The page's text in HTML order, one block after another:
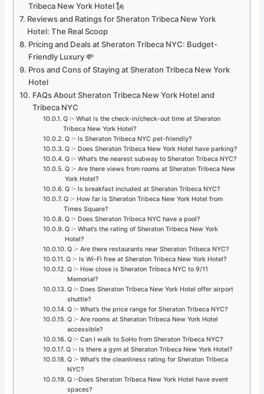
Tribeca New York Hotel 🗽
Reviews and Ratings for Sheraton Tribeca New York
Hotel: The Real Scoop
Pricing and Deals at Sheraton Tribeca NYC: Budget-
Friendly Luxury 💸
Pros and Cons of Staying at Sheraton Tribeca New York
Hotel
FAQs About Sheraton Tribeca New York Hotel and
Tribeca NYC
Q :- What is the check-in/check-out time at Sheraton
Tribeca New York Hotel?
Q :- Is Sheraton Tribeca NYC pet-friendly?
Q :- Does Sheraton Tribeca New York Hotel have parking?
Q :- What’s the nearest subway to Sheraton Tribeca NYC?
Q :- Are there views from rooms at Sheraton Tribeca New
York Hotel?
Q :- Is breakfast included at Sheraton Tribeca NYC?
Q :- How far is Sheraton Tribeca New York Hotel from
Times Square?
Q :- Does Sheraton Tribeca NYC have a pool?
Q :- What’s the rating of Sheraton Tribeca New York
Hotel?
Q :- Are there restaurants near Sheraton Tribeca NYC?
Q :- Is Wi-Fi free at Sheraton Tribeca New York Hotel?
Q :- How close is Sheraton Tribeca NYC to 9/11
Memorial?
Q :- Does Sheraton Tribeca New York Hotel offer airport
shuttle?
Q :- What’s the price range for Sheraton Tribeca NYC?
Q :- Are rooms at Sheraton Tribeca New York Hotel
accessible?
Q :- Can I walk to SoHo from Sheraton Tribeca NYC?
Q :- Is there a gym at Sheraton Tribeca New York Hotel?
Q :- What’s the cleanliness rating for Sheraton Tribeca
NYC?
Q :-Does Sheraton Tribeca New York Hotel have event
spaces?